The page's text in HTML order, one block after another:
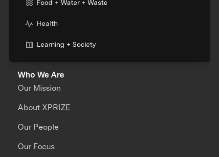
Food + Water + Waste
Health
Learning + Society
Who We Are
Our Mission
About XPRIZE
Our People
Our Focus